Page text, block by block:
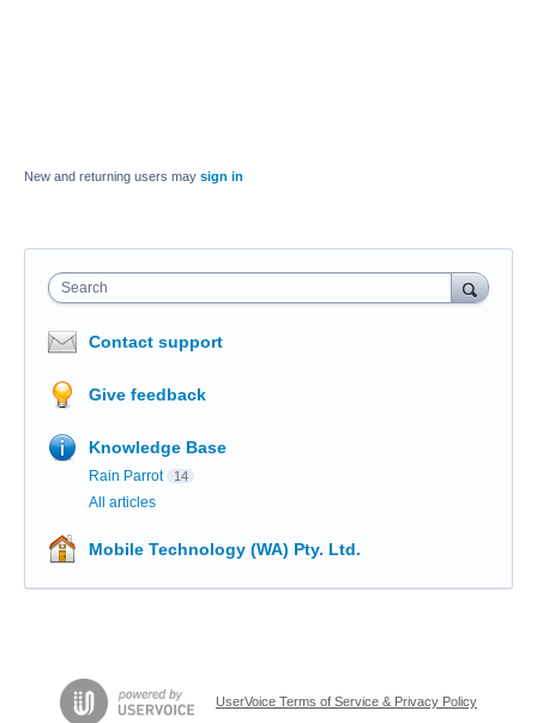
New and returning users may sign in
Search
Contact support
Give feedback
Knowledge Base
Rain Parrot 14
All articles
Mobile Technology (WA) Pty. Ltd.
UserVoice Terms of Service & Privacy Policy